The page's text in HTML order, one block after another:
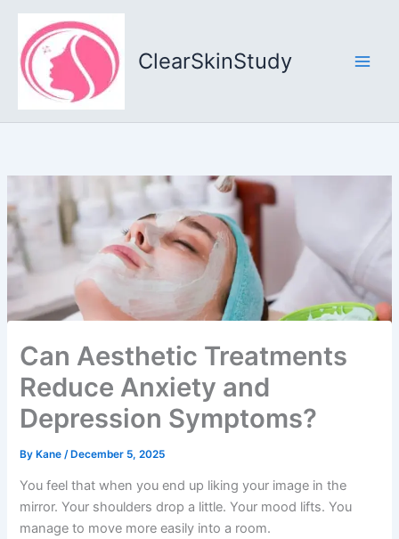
Skip
content
ClearSkinStudy
Can Aesthetic Treatments
Reduce Anxiety and
Depression Symptoms?
ByKane /December 5, 2025
You feel that when you end up liking your image in the
mirror. Your shoulders drop a little. Your mood lifts. You
manage to move more easily into a room.